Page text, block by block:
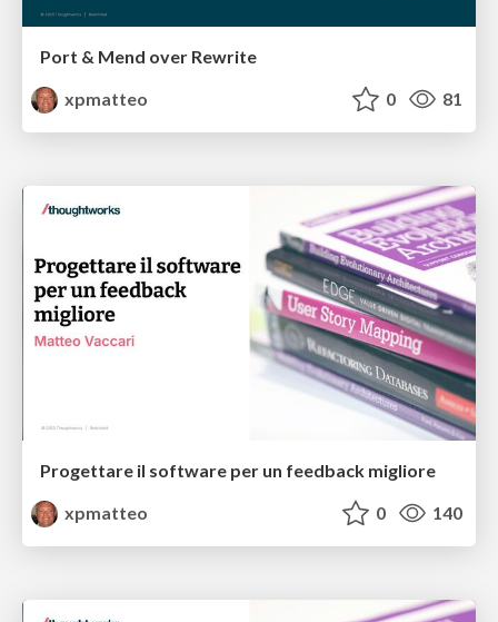
Port & Mend over Rewrite
xpmatteo
0 81
Progettare il software per un feedback migliore
xpmatteo
0 140